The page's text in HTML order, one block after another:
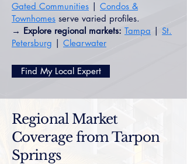
Gated Communities | Condos &
Townhomes serve varied profiles.
→ Explore regional markets: Tampa | St.
Petersburg | Clearwater
Find My Local Expert
Regional Market
Coverage from Tarpon
Springs